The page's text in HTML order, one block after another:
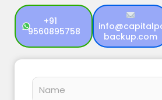
+91
9560895758
backup.com